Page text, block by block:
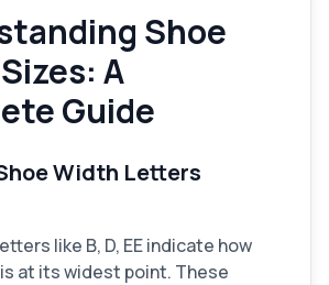
Shoe
A
Guide
Width Letters
like B, D, EE indicate how
at its widest point. These